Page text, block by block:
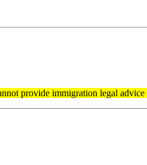
provide immigration legal